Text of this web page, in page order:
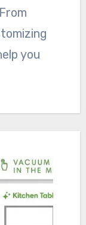
you